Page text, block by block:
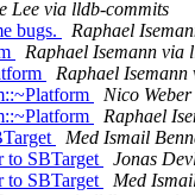
Lee via lldb-commits
bugs.
Raphael
Raphael Isemann via
Raphael
Nico
Raphael
Med Ismail
to SBTarget
Jonas
to SBTarget
Med